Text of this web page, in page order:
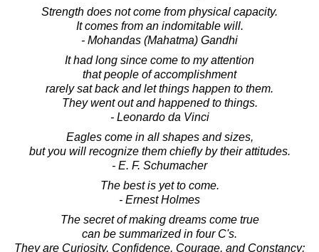
Strength does not come from physical capacity.
It comes from an indomitable will.
- Mohandas (Mahatma) Gandhi
It had long since come to my attention
that people of accomplishment
rarely sat back and let things happen to them.
They went out and happened to things.
- Leonardo da Vinci
Eagles come in all shapes and sizes,
but you will recognize them chiefly by their attitudes.
- E. F. Schumacher
The best is yet to come.
- Ernest Holmes
The secret of making dreams come true
can be summarized in four C's.
They are Curiosity, Confidence, Courage, and Constancy;